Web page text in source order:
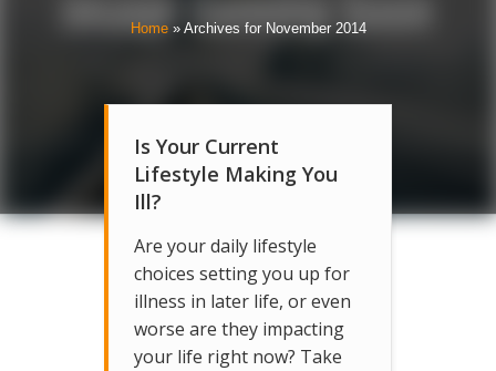
Home» Archives for November 2014
Is Your Current
Lifestyle Making You
Ill?
Are your daily lifestyle
choices setting you up for
illness in later life, or even
worse are they impacting
your life right now? Take